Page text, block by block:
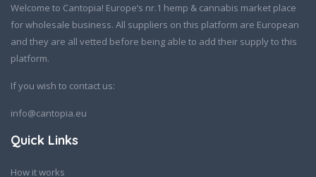
Welcome to Cantopia! Europe’s nr.1 hemp & cannabis market place
for wholesale business. All suppliers on this platform are European
and they are all vetted before being able to add their supply to this
platform.
If you wish to contact us:
info@cantopia.eu
Quick Links
How it works